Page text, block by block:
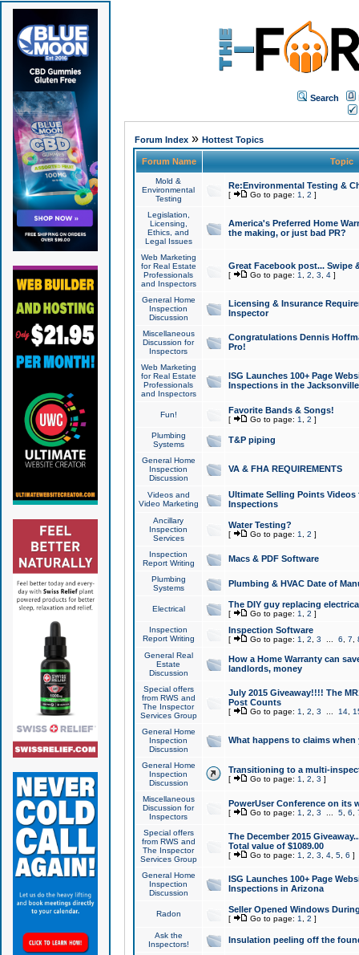
Search
Forum Index» Hottest Topics
Forum Name Topic
Mold &
Environmental
Testing
Re:Environmental Testing &
[ Go to page: 1 2 ]
Legislation,
Licensing,
Ethics, and
Legal Issues
America's Preferred Home
the making, or just bad PR?
Web Marketing
for Real Estate
Professionals
and Inspectors
Great Facebook post... Swipe
[ Go to page: 1 2 3 4]
General Home
Inspection
Discussion
Licensing & Insurance
Inspector
Miscellaneous
Discussion for
Inspectors
Congratulations Dennis
Pro!
Web Marketing
for Real Estate
Professionals
and Inspectors
ISG Launches 100+ Page
Inspections in the Jacksonville
Fun! Favorite Bands & Songs!
[ Go to page: 1 2 ]
Plumbing
Systems
T&P piping
General Home
Inspection
Discussion
VA & FHA REQUIREMENTS
Videos and
Video Marketing
Ultimate Selling Points
Inspections
Ancillary
Inspection
Services
Water Testing?
[ Go to page: 1 2 ]
Inspection
Report Writing
Macs & PDF Software
Plumbing
Systems
Plumbing & HVAC Date of
Electrical The DIY guy replacing
[ Go to page: 1 2 ]
Inspection
Report Writing
Inspection Software
[ Go to page: 1 2 3 6 7
General Real
Estate
Discussion
How a Home Warranty can
landlords, money
Special offers
from RWS and
The Inspector
Services Group
July 2015 Giveaway!!!! The
Post Counts
[ Go to page: 1 2 3 14,
General Home
Inspection
Discussion
What happens to claims
General Home
Inspection
Discussion
Transitioning to a multi-
[ Go to page: 1 2 3 ]
Miscellaneous
Discussion for
Inspectors
PowerUser Conference on its
[ Go to page: 1 2 3 5, 6
Special offers
from RWS and
The Inspector
Services Group
The December 2015
Total value of $1089.00
[ Go to page: 1 2 3 4, 5, 6 ]
General Home
Inspection
Discussion
ISG Launches 100+ Page
Inspections in Arizona
Radon Seller Opened Windows
[ Go to page: 1 2 ]
Ask the
Inspectors!
Insulation peeling off the